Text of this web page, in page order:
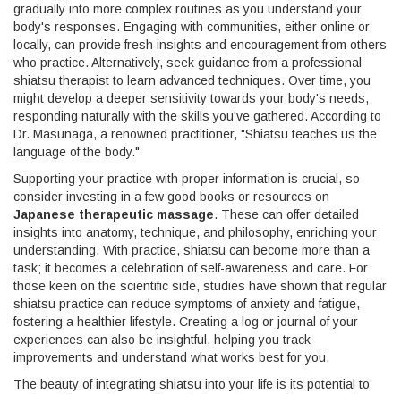
gradually into more complex routines as you understand your
body's responses. Engaging with communities, either online or
locally, can provide fresh insights and encouragement from others
who practice. Alternatively, seek guidance from a professional
shiatsu therapist to learn advanced techniques. Over time, you
might develop a deeper sensitivity towards your body's needs,
responding naturally with the skills you've gathered. According to
Dr. Masunaga, a renowned practitioner, "Shiatsu teaches us the
language of the body."
Supporting your practice with proper information is crucial, so
consider investing in a few good books or resources on
Japanese therapeutic massage. These can offer detailed
insights into anatomy, technique, and philosophy, enriching your
understanding. With practice, shiatsu can become more than a
task; it becomes a celebration of self-awareness and care. For
those keen on the scientific side, studies have shown that regular
shiatsu practice can reduce symptoms of anxiety and fatigue,
fostering a healthier lifestyle. Creating a log or journal of your
experiences can also be insightful, helping you track
improvements and understand what works best for you.
The beauty of integrating shiatsu into your life is its potential to